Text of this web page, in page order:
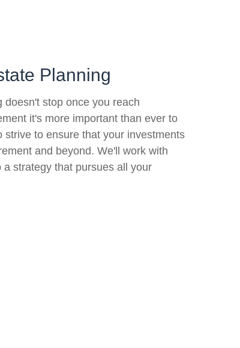
Planning
stop once you reach
it's more important than ever to
to ensure that your investments
and beyond. We'll work with
strategy that pursues all your